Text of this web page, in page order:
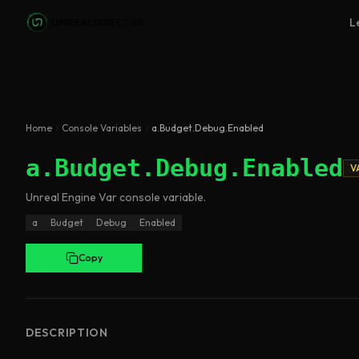
Skip to main content
Home Console Variables a.Budget.Debug.Enabled
a.Budget.Debug.Enabled
Unreal Engine Varconsole variable.
a Budget Debug Enabled
Copy
DESCRIPTION